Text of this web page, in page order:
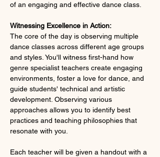
of an engaging and effective dance class.
Witnessing Excellence in Action:
The core of the day is observing multiple
dance classes across different age groups
and styles. You'll witness first-hand how
genre specialist teachers create engaging
environments, foster a love for dance, and
guide students' technical and artistic
development. Observing various
approaches allows you to identify best
practices and teaching philosophies that
resonate with you.
Each teacher will be given a handout with a